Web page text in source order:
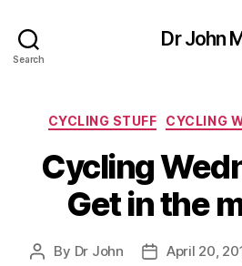
Search
Dr John
CYCLING STUFF CYCLING
Cycling
Get in the
Post
By Dr John
PostApril 20,